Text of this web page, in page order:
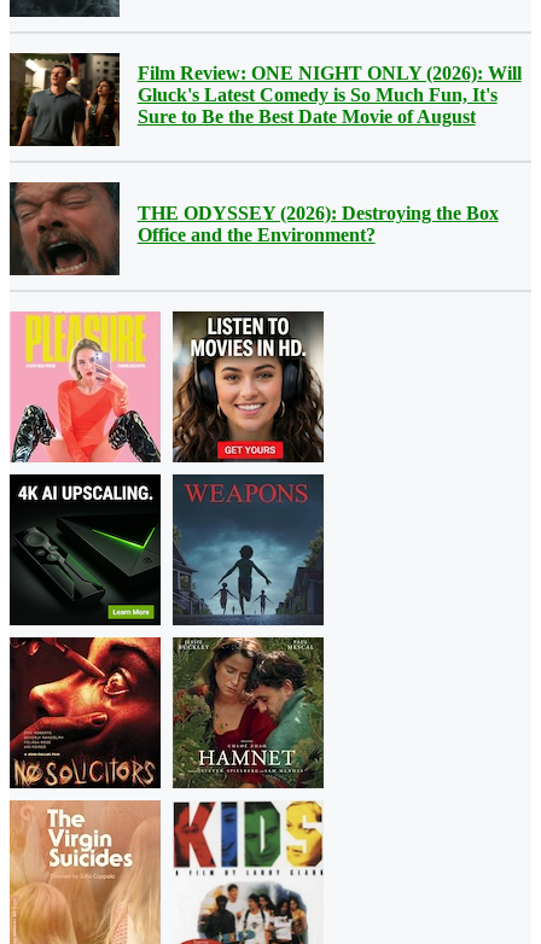
Film Review: ONE NIGHT ONLY (2026): Will
Gluck's Latest Comedy is So Much Fun, It's
Sure to Be the Best Date Movie of August
THE ODYSSEY (2026): Destroying the Box
Office and the Environment?